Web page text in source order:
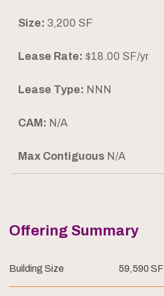
Size: 3,200 SF
Lease Rate: $18.00 SF/yr
Lease Type: NNN
CAM: N/A
Max Contiguous N/A
Offering Summary
Building Size 59,590 SF